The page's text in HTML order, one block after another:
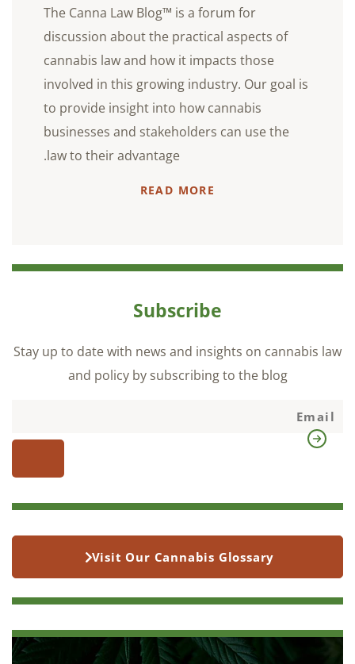
The Canna Law Blog™ is a forum for
discussion about the practical aspects of
cannabis law and how it impacts those
involved in this growing industry. Our goal is
to provide insight into how cannabis
businesses and stakeholders can use the
law to their advantage.
READ MORE
Subscribe
Stay up to date with news and insights on cannabis law
and policy by subscribing to the blog
Visit Our Cannabis Glossary